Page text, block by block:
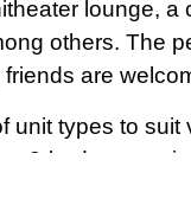
lounge,
others. The
are
unit types to
2-bedroom
unit is